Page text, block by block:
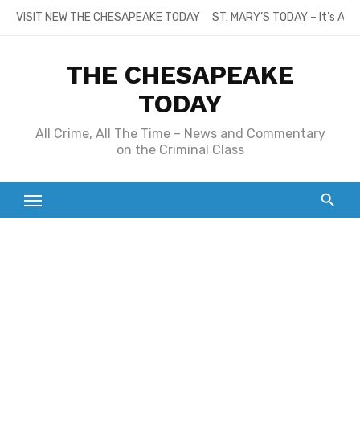
SkipVISIT NEW THE CHESAPEAKE TODAY ST. MARY’S TODAY – It’s
THE CHESAPEAKE
TODAY
All Crime, All The Time – News and Commentary
on the Criminal Class